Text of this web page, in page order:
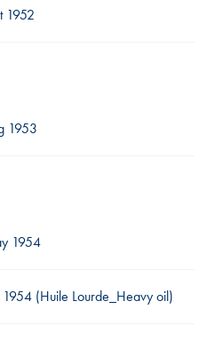
1952
1953
1954
(Huile Lourde_Heavy oil)